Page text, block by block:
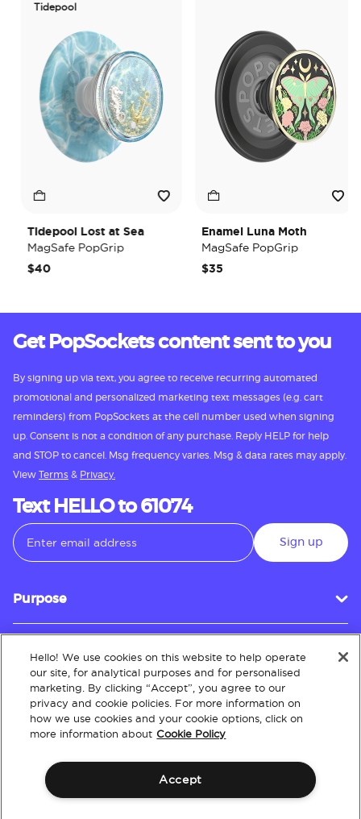
Tidepool
Tidepool Lost at Sea
MagSafe PopGrip
$40
Enamel Luna Moth
MagSafe PopGrip
$35
Get PopSockets content sent to you
By signing up via text, you agree to receive recurring automated
promotional and personalized marketing text messages (e.g. cart
reminders) from PopSockets at the cell number used when signing
up. Consent is not a condition of any purchase. Reply HELP for help
and STOP to cancel. Msg frequency varies. Msg & data rates may apply.
View Terms & Privacy.
Text HELLO to 61074
Sign up
Purpose
Customer Service
About
Hello! We use cookies on this website to help operate
our site, for analytical purposes and for personalised
marketing. By clicking “Accept”, you agree to our
privacy and cookie policies. For more information on
how we use cookies and your cookie options, click on
more information about Cookie Policy
Accept